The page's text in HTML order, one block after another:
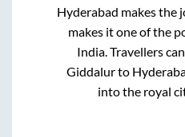
Hyderabad makes the
makes it one of the
India. Travellers
Giddalurto
into the royal